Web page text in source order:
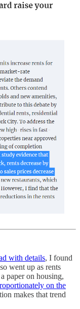
with details, I found
went up as rents
paper on housing,
on the
makes that trend